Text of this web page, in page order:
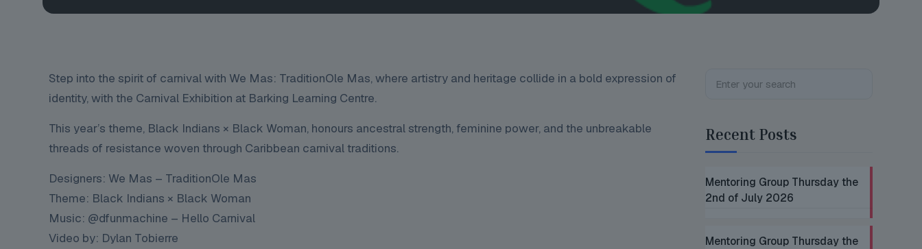
Step into the spirit of carnival with We Mas: TraditionOle Mas, where artistry and heritage collide in a bold expression of
identity, with the Carnival Exhibition at Barking Learning Centre.
This year’s theme, Black Indians × Black Woman, honours ancestral strength, feminine power, and the unbreakable
threads of resistance woven through Caribbean carnival traditions.
Designers: We Mas – TraditionOle Mas
Theme: Black Indians × Black Woman
Music: @dfunmachine – Hello Carnival
Video by: Dylan Tobierre
Recent Posts
Mentoring Group Thursday the
2nd of July 2026
Mentoring Group Thursday the